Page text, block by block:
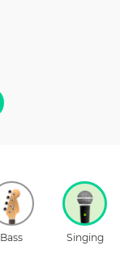
Bass Singing